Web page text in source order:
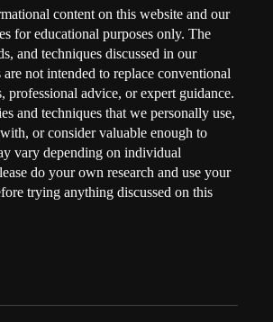
content on this website and our
for educational purposes only. The
and techniques discussed in our
are not intended to replace conventional
professional advice, or expert guidance.
and techniques that we personally use,
or consider valuable enough to
vary depending on individual
do your own research and use your
trying anything discussed on this